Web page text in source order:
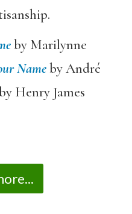
by Marilynne
NamebyAndré
Henry James